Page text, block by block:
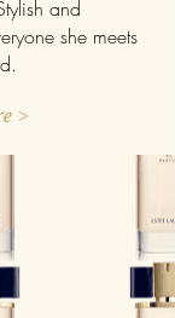
and
she meets
>